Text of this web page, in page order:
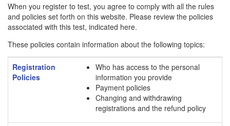
When you register to test, you agree to comply with all the rules
and policies set forth on this website. Please review the policies
associated with this test, indicated here.
These policies contain information about the following topics:
Registration
Policies
Who has access to the personal
information you provide
Payment policies
Changing and withdrawing
registrations and the refund policy